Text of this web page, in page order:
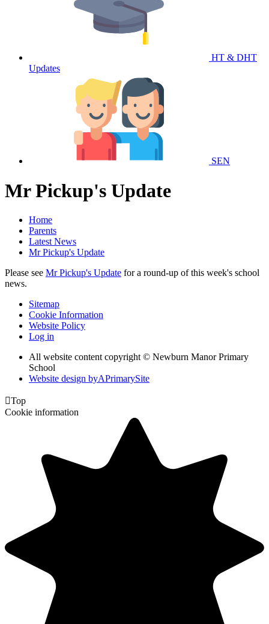
HT & DHT
Updates
SEN
Mr Pickup's Update
Home
Parents
Latest News
Mr Pickup's Update
Please see Mr Pickup's Update for a round-up of this week's school
news.
Sitemap
Cookie Information
Website Policy
Log in
All website content copyright © Newburn Manor Primary
School
Website design byAPrimarySite
Top
Cookie information